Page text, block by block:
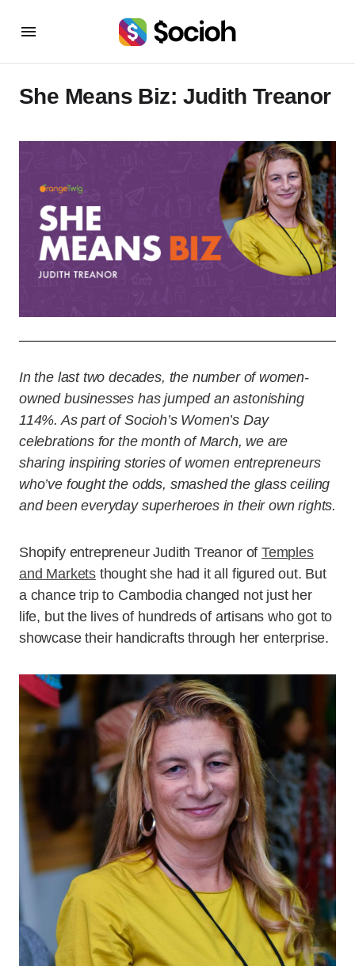
She Means Biz: Judith Treanor
In the last two decades, the number of women-
owned businesses has jumped an astonishing
114%. As part of Socioh’s Women’s Day
celebrations for the month of March, we are
sharing inspiring stories of women entrepreneurs
who’ve fought the odds, smashed the glass ceiling
and been everyday superheroes in their own rights.
Shopify entrepreneur Judith Treanor of Temples
and Markets thought she had it all figured out. But
a chance trip to Cambodia changed not just her
life, but the lives of hundreds of artisans who got to
showcase their handicrafts through her enterprise.